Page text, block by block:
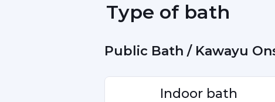
Type of bath
Public Bath / Kawayu
Indoor bath